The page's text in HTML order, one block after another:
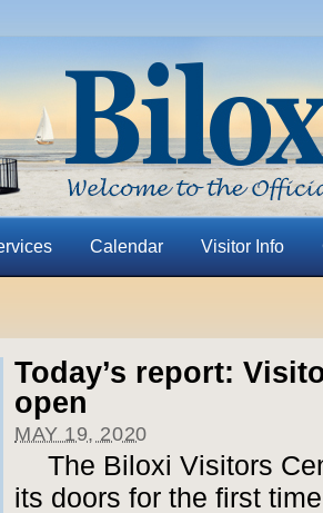
Calendar Visitor Info
Today’s report:
open
MAY 19, 2020
The Biloxi Visitors
its doors for the first